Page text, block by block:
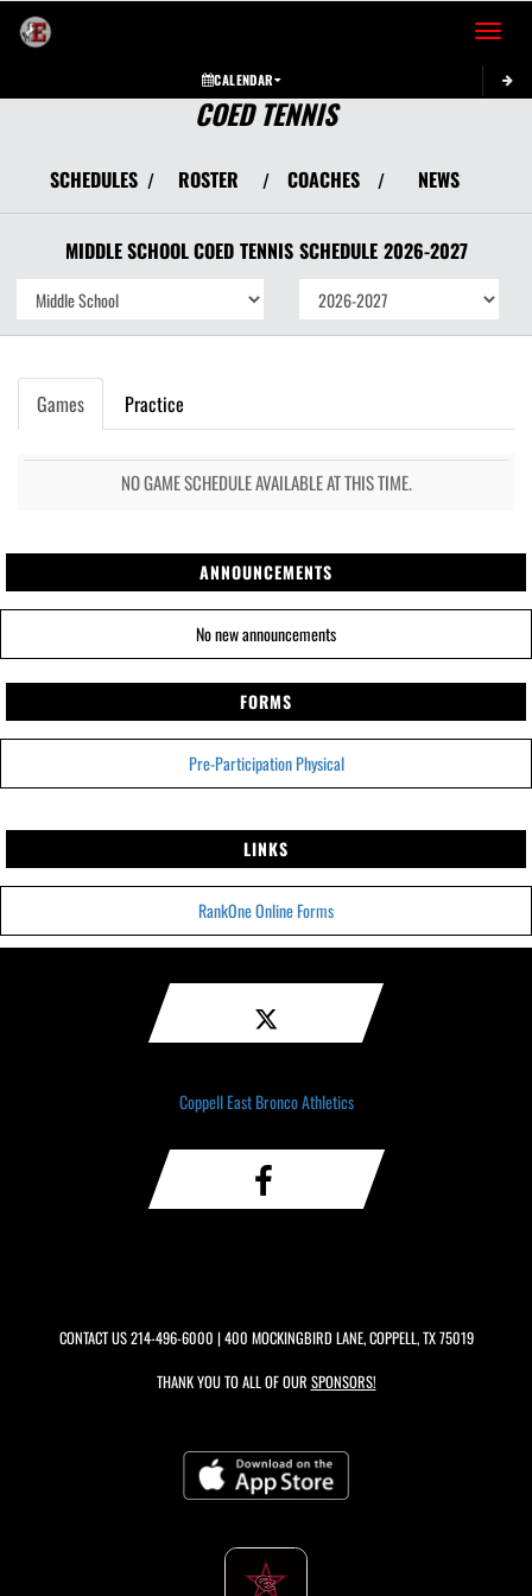
Toggle
CALENDAR
COED TENNIS
SCHEDULES / ROSTER / COACHES / NEWS
MIDDLE SCHOOL COED TENNIS SCHEDULE 2026-2027
Games Practice
NO GAME SCHEDULE AVAILABLE AT THIS TIME.
ANNOUNCEMENTS
No new announcements
FORMS
Pre-Participation Physical
LINKS
RankOne Online Forms
Coppell East Bronco Athletics
CONTACT US214-496-6000 | 400 MOCKINGBIRD LANE, COPPELL, TX 75019
THANK YOU TO ALL OF OUR SPONSORS!